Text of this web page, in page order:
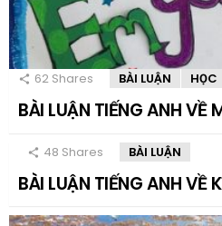
62 Shares BÀI LUẬN HỌC
BÀI LUẬN TIẾNG ANH VỀ
48 Shares BÀI LUẬN
BÀI LUẬN TIẾNG ANH VỀ